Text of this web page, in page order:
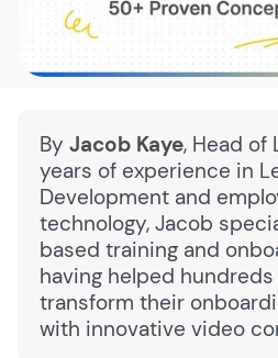
By Jacob Kaye, Head of
years of experience in
Development and
technology, Jacob
based training and
having helped
transform their
with innovative video